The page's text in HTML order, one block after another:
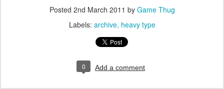
Posted 2nd March 2011 by Game Thug
Labels: archive heavy type
0 Add a comment